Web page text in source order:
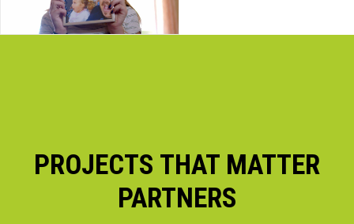
PROJECTS THAT MATTER
PARTNERS